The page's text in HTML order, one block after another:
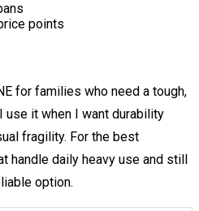
points
for families who need a tough,
it when I want durability
fragility. For the best
handle daily heavy use and still
option.